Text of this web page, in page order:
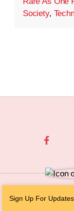
Society,
Sign Up For Updates